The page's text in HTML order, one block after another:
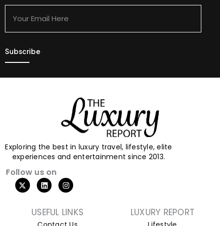
Here
Exploring the best in luxury travel, lifestyle, elite
experiences and entertainment since 2013.
Follow us on
USEFUL LINKS LUXURY REPORT